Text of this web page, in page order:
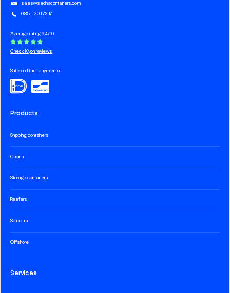
Products
Shipping containers
Cabins
Storage containers
Reefers
Specials
Offshore
Services
sales@sednacontainers.com
085 - 201 73 17
Average rating 9.4/10
Check Kiyoh reviews
Safe and fast payments